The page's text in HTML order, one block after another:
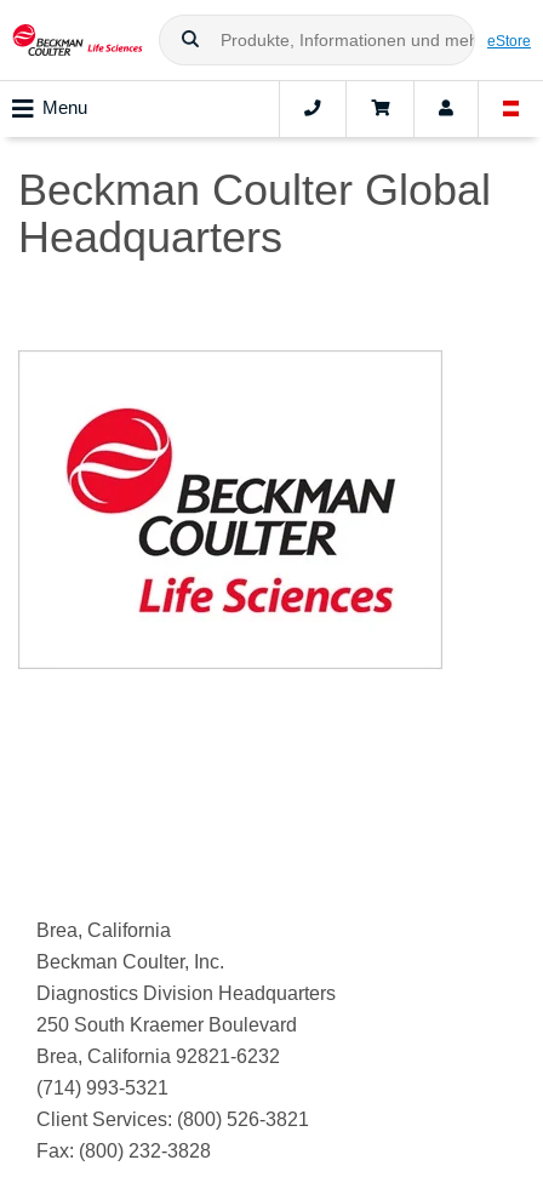
eStore
Menu
Beckman Coulter Global
Headquarters
Brea, California
Beckman Coulter, Inc.
Diagnostics Division Headquarters
250 South Kraemer Boulevard
Brea, California 92821-6232
(714) 993-5321
Client Services: (800) 526-3821
Fax: (800) 232-3828